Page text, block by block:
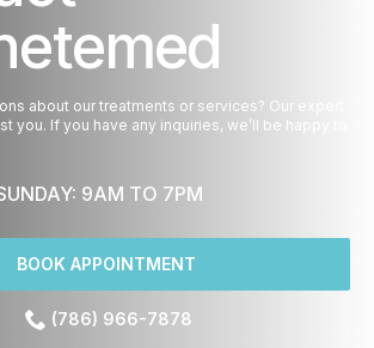
about our treatments or services? Our expert
you. If you have any inquiries, we’ll be happy to
9AM TO 7PM
BOOK APPOINTMENT
(786) 966-7878